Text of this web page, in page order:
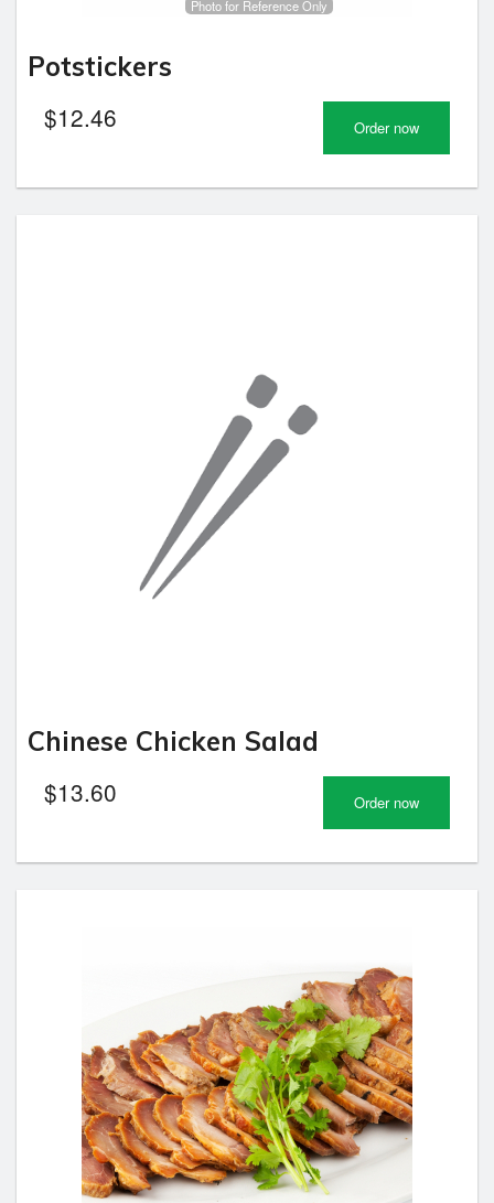
Photo for Reference Only
Potstickers
$12.46 Order now
Chinese Chicken Salad
$13.60 Order now